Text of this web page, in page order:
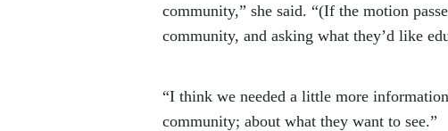
community,” she said. “(If the motion
community, and asking what they’d like
“I think we needed a little more
community; about what they want to see.”